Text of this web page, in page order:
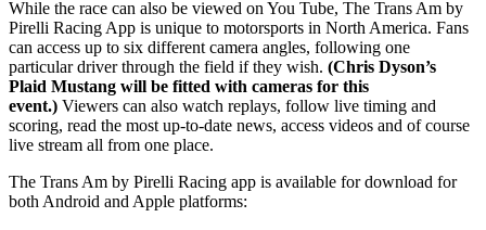
While the race can also be viewed on You Tube, The Trans Am by
Pirelli Racing App is unique to motorsports in North America. Fans
can access up to six different camera angles, following one
particular driver through the field if they wish. (Chris Dyson’s
Plaid Mustang will be fitted with cameras for this
event.) Viewers can also watch replays, follow live timing and
scoring, read the most up-to-date news, access videos and of course
live stream all from one place.
The Trans Am by Pirelli Racing app is available for download for
both Android and Apple platforms: